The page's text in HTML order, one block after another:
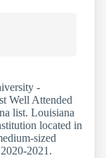
-
Well Attended
list. Louisiana
located in
sized
2021.